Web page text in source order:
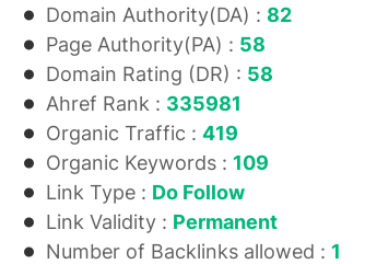
Domain Authority(DA) : 82
Page Authority(PA) : 58
Domain Rating (DR) : 58
Ahref Rank : 335981
Organic Traffic : 419
Organic Keywords : 109
Link Type : Do Follow
Link Validity : Permanent
Number of Backlinks allowed : 1